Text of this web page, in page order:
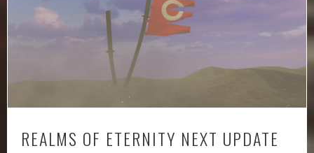
REALMS OF ETERNITY NEXT UPDATE